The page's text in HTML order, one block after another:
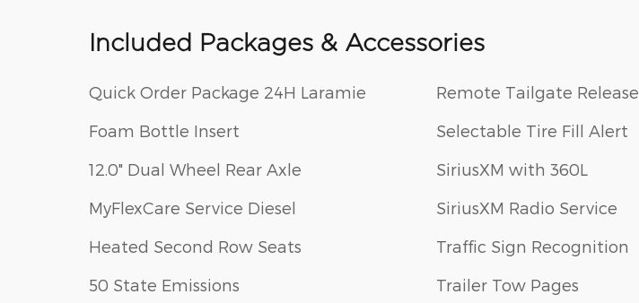
Included Packages & Accessories
Quick Order Package 24H Laramie
Foam Bottle Insert
12.0" Dual Wheel Rear Axle
MyFlexCare Service Diesel
Heated Second Row Seats
50 State Emissions
Remote Tailgate Release
Selectable Tire Fill Alert
SiriusXM with 360L
SiriusXM Radio Service
Traffic Sign Recognition
Trailer Tow Pages